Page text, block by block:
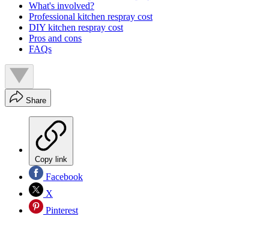
What's involved?
Professional kitchen respray cost
DIY kitchen respray cost
Pros and cons
FAQs
Share
Copy link
Facebook
X
Pinterest